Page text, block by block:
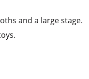
and a large stage.